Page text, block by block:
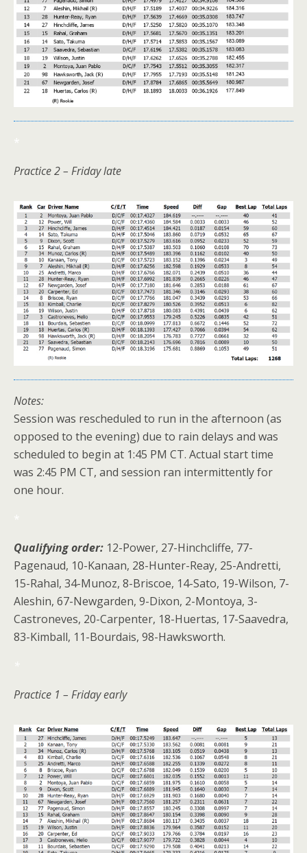
*
Practice 2 – Friday late
Notes:
Session was rescheduled to run in the afternoon (as
opposed to the evening) due to rain delays and was
scheduled to begin at 1:45 PM CT. Actual start time
was 2:45 PM CT, and session ran intermittently for
one hour.
*
Qualifying order: 12-Power, 27-Hinchcliffe, 77-
Pagenaud, 10-Kanaan, 28-Hunter-Reay, 25-Andretti,
15-Rahal, 34-Munoz, 8-Briscoe, 14-Sato, 19-Wilson, 7-
Aleshin, 67-Newgarden, 9-Dixon, 2-Montoya, 3-
Castroneves, 20-Carpenter, 18-Huertas, 17-Saavedra,
83-Kimball, 11-Bourdais, 98-Hawksworth.
*
Practice 1 – Friday early